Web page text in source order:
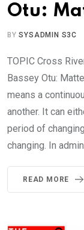
Otu:
BYSYSADMIN S3C
TOPIC Cross
Bassey Otu:
means a
another. It can
period of
changing. In
READ MORE